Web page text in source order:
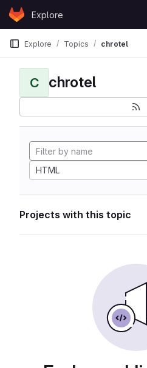
Skip to content
GitLabExplore
Explore Topics chrotel
C chrotel
HTML
Projects with this topic